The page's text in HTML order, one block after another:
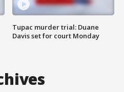
Tupac murder trial: Duane
Davis set for court Monday